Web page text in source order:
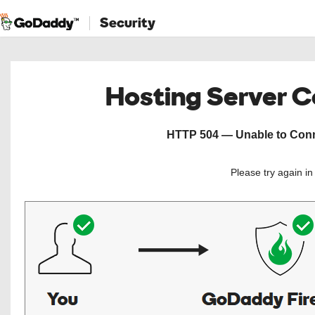
Security
Hosting Server
HTTP 504 — Unable to
Please try again